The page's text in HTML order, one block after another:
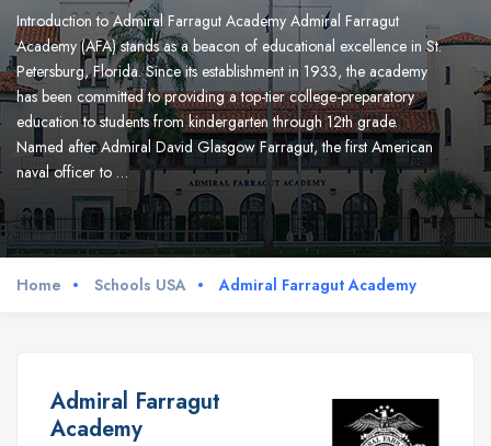
Introduction to Admiral Farragut Academy Admiral Farragut
Academy (AFA) stands as a beacon of educational excellence in St.
Petersburg, Florida. Since its establishment in 1933, the academy
has been committed to providing a top-tier college-preparatory
education to students from kindergarten through 12th grade.
Named after Admiral David Glasgow Farragut, the first American
naval officer to …
Home Schools USA Admiral Farragut Academy
Admiral Farragut
Academy